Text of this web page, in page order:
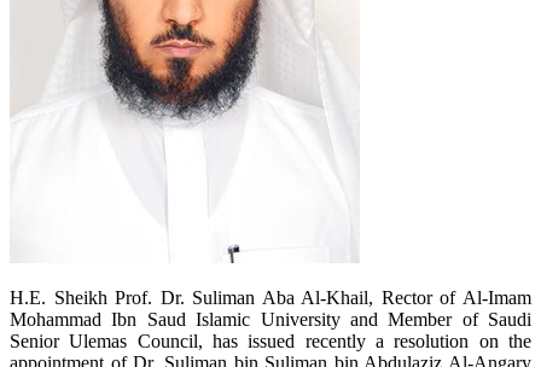
​H.E. Sheikh Prof. Dr. Suliman Aba Al-Khail, Rector of Al-Imam
Mohammad Ibn Saud Islamic University and Member of Saudi
Senior Ulemas Council, has issued recently a resolution on the
appointment of Dr. Suliman bin Suliman bin Abdulaziz Al-Angary